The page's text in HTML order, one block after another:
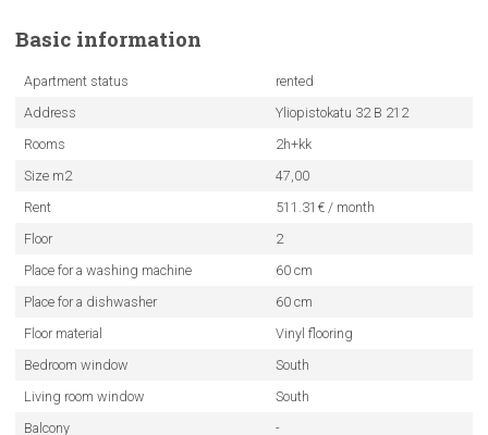
Basic information
Apartment status
rented
Address
Yliopistokatu 32 B 212
Rooms
2h+kk
Size m2
47,00
Rent
511.31€ / month
Floor
2
Place for a washing machine
60 cm
Place for a dishwasher
60 cm
Floor material
Vinyl flooring
Bedroom window
South
Living room window
South
Balcony
-